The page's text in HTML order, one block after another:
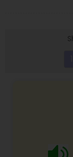
more
advising